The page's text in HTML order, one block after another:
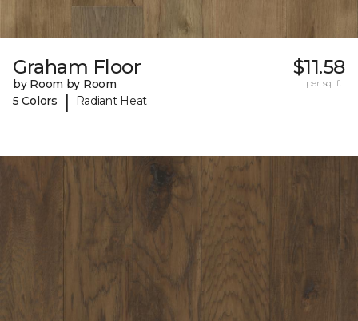
Graham Floor
by Room by Room
5 Colors
| Radiant Heat
$11.58
per sq. ft.